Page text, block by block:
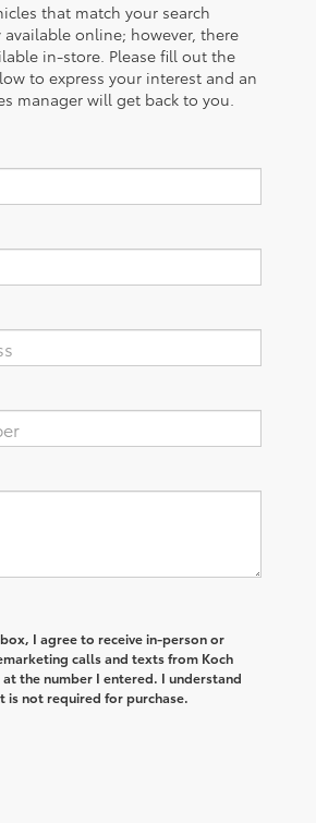
that match your search
online; however, there
in-store. Please fill out the
to express your interest and an
manager will get back to you.
I agree to receive in-person or
calls and texts from Koch
at the number I entered. I understand
is not required for purchase.